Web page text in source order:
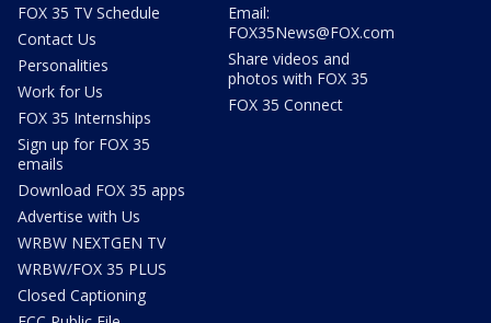
FOX 35 TV Schedule
Contact Us
Personalities
Work for Us
FOX 35 Internships
Sign up for FOX 35
emails
Download FOX 35 apps
Advertise with Us
WRBW NEXTGEN TV
WRBW/FOX 35 PLUS
Closed Captioning
Email:
FOX35News@FOX.com
Share videos and
photos with FOX 35
FOX 35 Connect